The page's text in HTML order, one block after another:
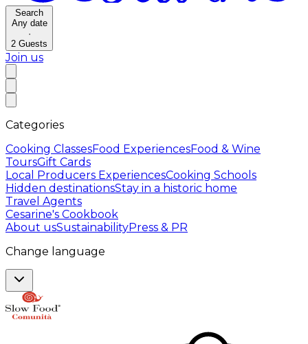
Search
Any date
·
2 Guests
Join us
Categories
Cooking ClassesFood ExperiencesFood & Wine
ToursGift Cards
Local Producers ExperiencesCooking Schools
Hidden destinationsStay in a historic home
Travel Agents
Cesarine's Cookbook
About usSustainabilityPress & PR
Change language